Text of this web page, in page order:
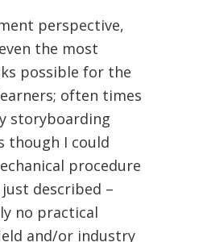
perspective,
even the most
possible for the
often times
storyboarding
though I could
procedure
described –
no practical
and/or industry